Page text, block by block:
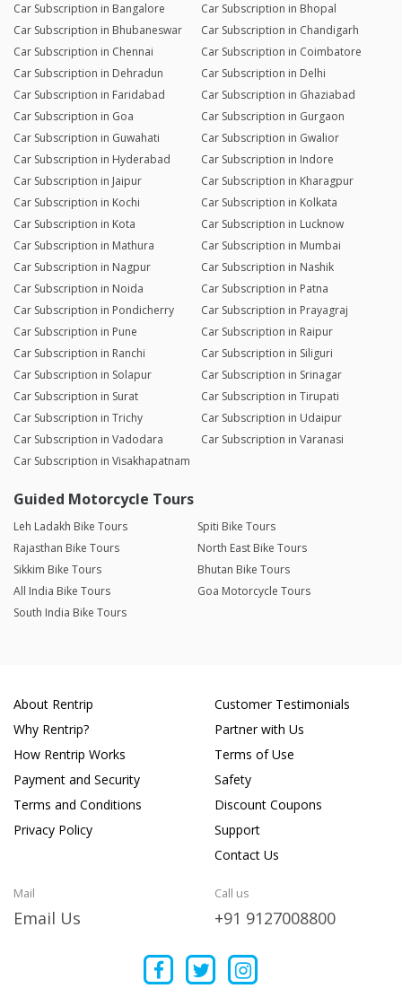
Car Subscription in Bangalore
Car Subscription in Bhopal
Car Subscription in Bhubaneswar
Car Subscription in Chandigarh
Car Subscription in Chennai
Car Subscription in Coimbatore
Car Subscription in Dehradun
Car Subscription in Delhi
Car Subscription in Faridabad
Car Subscription in Ghaziabad
Car Subscription in Goa
Car Subscription in Gurgaon
Car Subscription in Guwahati
Car Subscription in Gwalior
Car Subscription in Hyderabad
Car Subscription in Indore
Car Subscription in Jaipur
Car Subscription in Kharagpur
Car Subscription in Kochi
Car Subscription in Kolkata
Car Subscription in Kota
Car Subscription in Lucknow
Car Subscription in Mathura
Car Subscription in Mumbai
Car Subscription in Nagpur
Car Subscription in Nashik
Car Subscription in Noida
Car Subscription in Patna
Car Subscription in Pondicherry
Car Subscription in Prayagraj
Car Subscription in Pune
Car Subscription in Raipur
Car Subscription in Ranchi
Car Subscription in Siliguri
Car Subscription in Solapur
Car Subscription in Srinagar
Car Subscription in Surat
Car Subscription in Tirupati
Car Subscription in Trichy
Car Subscription in Udaipur
Car Subscription in Vadodara
Car Subscription in Varanasi
Car Subscription in Visakhapatnam
Guided Motorcycle Tours
Leh Ladakh Bike Tours
Spiti Bike Tours
Rajasthan Bike Tours
North East Bike Tours
Sikkim Bike Tours
Bhutan Bike Tours
All India Bike Tours
Goa Motorcycle Tours
South India Bike Tours
About Rentrip
Why Rentrip?
How Rentrip Works
Payment and Security
Terms and Conditions
Privacy Policy
Customer Testimonials
Partner with Us
Terms of Use
Safety
Discount Coupons
Support
Contact Us
Mail
Email Us
Call us
+91 9127008800